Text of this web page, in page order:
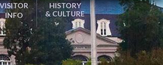
VISITOR
INFO
HISTORY
& CULTURE